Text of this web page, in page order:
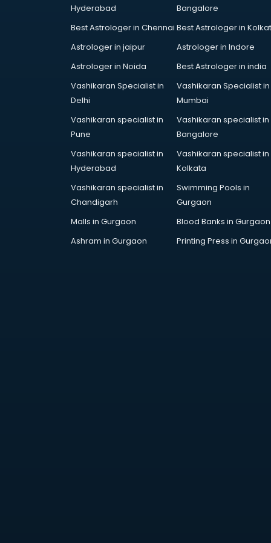
Hyderabad
Bangalore
Best Astrologer in Chennai Best Astrologer in
Astrologer in jaipur
Astrologer in Indore
Astrologer in Noida
Best Astrologer in india
Vashikaran Specialist in
Delhi
Vashikaran Specialist in
Mumbai
Vashikaran specialist in
Pune
Vashikaran specialist in
Bangalore
Vashikaran specialist in
Hyderabad
Vashikaran specialist in
Kolkata
Vashikaran specialist in
Chandigarh
Swimming Pools in
Gurgaon
Malls in Gurgaon
Blood Banks in Gurgaon
Ashram in Gurgaon
Printing Press in